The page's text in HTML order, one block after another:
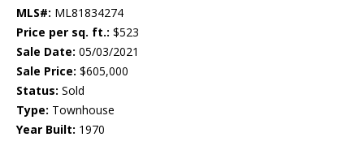
MLS#: ML81834274
Price per sq. ft.: $523
Sale Date: 05/03/2021
Sale Price: $605,000
Status: Sold
Type: Townhouse
Year Built: 1970